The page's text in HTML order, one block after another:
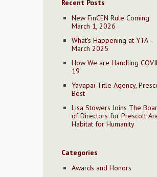
Recent Posts
New FinCEN Rule Coming
March 1, 2026
What’s Happening at YTA –
March 2025
How We are Handling
19
Yavapai Title Agency,
Best
Lisa Stowers Joins The
of Directors for Prescott
Habitat for Humanity
Categories
Awards and Honors